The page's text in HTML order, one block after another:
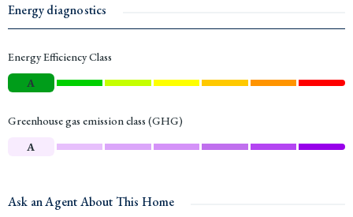
Energy diagnostics
Energy Efficiency Class
A
Greenhouse gas emission class (GHG)
A
Ask an Agent About This Home